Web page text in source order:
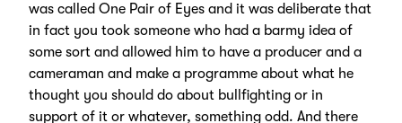
was called One Pair of Eyes and it was deliberate that
in fact you took someone who had a barmy idea of
some sort and allowed him to have a producer and a
cameraman and make a programme about what he
thought you should do about bullfighting or in
support of it or whatever, something odd. And there